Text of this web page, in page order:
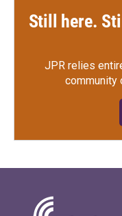
Still here.
JPR relies
community